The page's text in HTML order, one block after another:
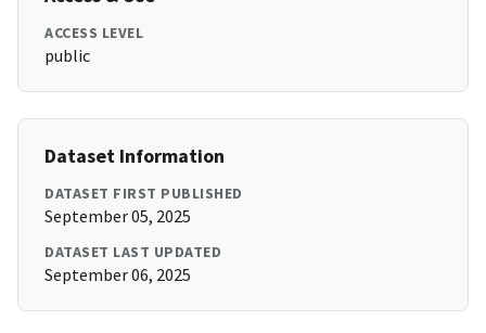
ACCESS LEVEL
public
Dataset Information
DATASET FIRST PUBLISHED
September 05, 2025
DATASET LAST UPDATED
September 06, 2025